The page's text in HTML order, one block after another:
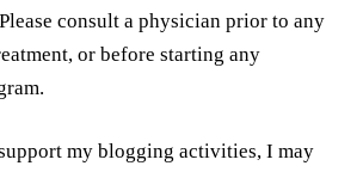
consult a physician prior to any
or before starting any
my blogging activities, I may